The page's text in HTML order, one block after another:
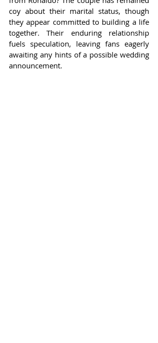
coy about their marital status, though
they appear committed to building a life
together. Their enduring relationship
fuels speculation, leaving fans eagerly
awaiting any hints of a possible wedding
announcement.